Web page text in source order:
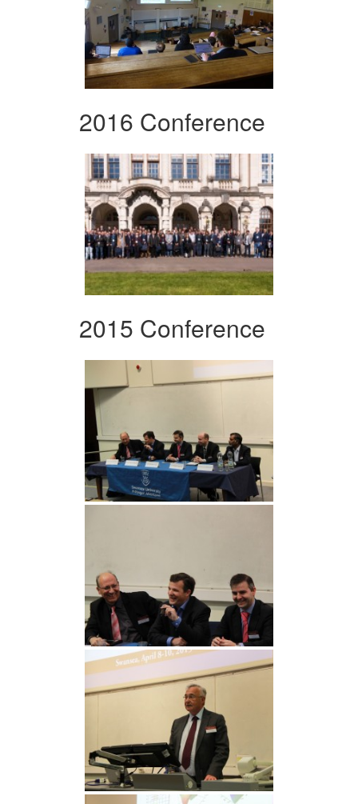
2016 Conference
2015 Conference